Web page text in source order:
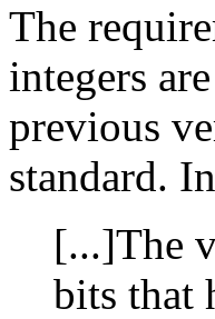
The
integers
previous
standard.
[...]The
bits that